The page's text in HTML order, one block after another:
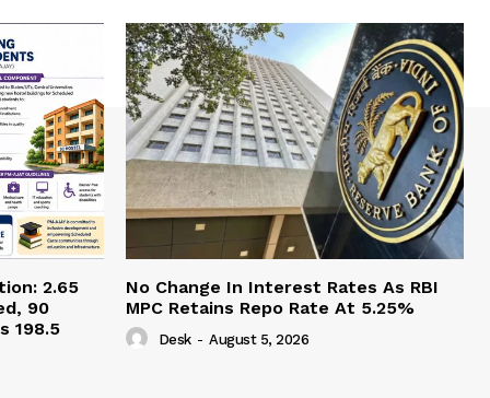
2.65
90
198.5
No Change In Interest Rates As RBI
MPC Retains Repo Rate At 5.25%
Desk - August 5, 2026